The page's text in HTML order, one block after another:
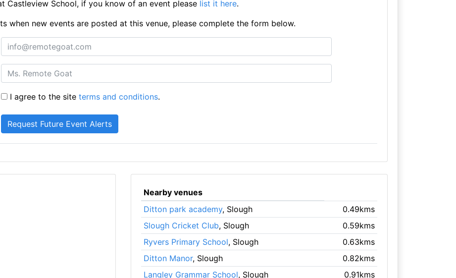
Castleview School, if you know of an event please list it here.
when new events are posted at this venue, please complete the form below.
I agree to the siteterms and conditions.
Nearby venues
Ditton park academy, Slough
0.49kms
Slough Cricket Club, Slough
0.59kms
Ryvers Primary School, Slough
0.63kms
Ditton Manor, Slough
0.82kms
Langley Grammar School, Slough 0.91kms